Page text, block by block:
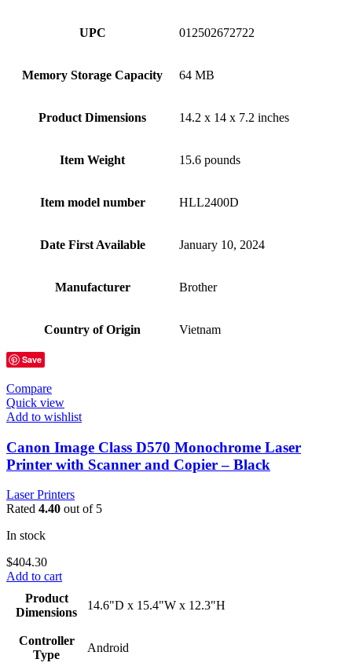
UPC 012502672722
Memory Storage Capacity 64 MB
Product Dimensions 14.2 x 14 x 7.2 inches
Item Weight 15.6 pounds
Item model number HLL2400D
Date First Available January 10, 2024
Manufacturer Brother
Country of Origin Vietnam
Save
Compare
Quick view
Add to wishlist
Canon Image Class D570 Monochrome Laser
Printer with Scanner and Copier – Black
Laser Printers
Rated 4.40 out of 5
In stock
$404.30
Add to cart
Product
Dimensions
14.6"D x 15.4"W x 12.3"H
Controller
Type
Android